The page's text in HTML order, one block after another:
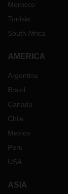
Morocco
Tunisia
South Africa
AMERICA
Argentina
Brazil
Canada
Chile
Mexico
Peru
USA
ASIA